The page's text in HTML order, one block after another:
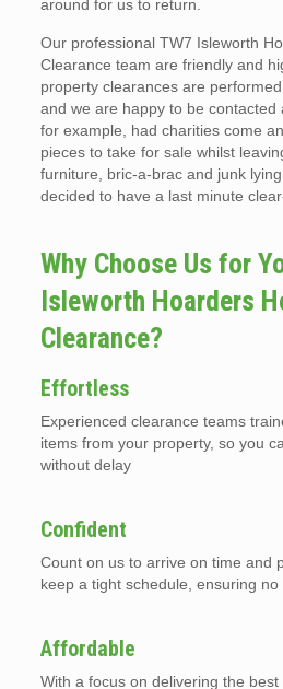
around for us to return.
Our professional TW7 Isleworth
Clearance team are friendly and
property clearances are
and we are happy to be contacted
for example, had charities come
pieces to take for sale whilst
furniture, bric-a-brac and junk
decided to have a last minute
Why Choose Us for
Isleworth Hoarders
Clearance?
Effortless
Experienced clearance teams
items from your property, so you
without delay
Confident
Count on us to arrive on time and
keep a tight schedule, ensuring no
Affordable
With a focus on delivering the